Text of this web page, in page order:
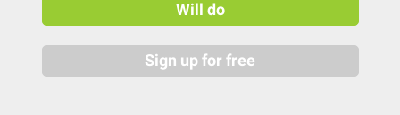
Will do
Sign up for free